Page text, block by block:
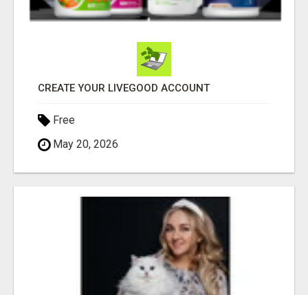
CREATE YOUR LIVEGOOD ACCOUNT
Free
May 20, 2026